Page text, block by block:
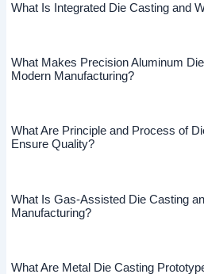
What Is Integrated Die Casting and
What Makes Precision Aluminum
Modern Manufacturing?
What Are Principle and Process of
Ensure Quality?
What Is Gas-Assisted Die Casting
Manufacturing?
What Are Metal Die Casting